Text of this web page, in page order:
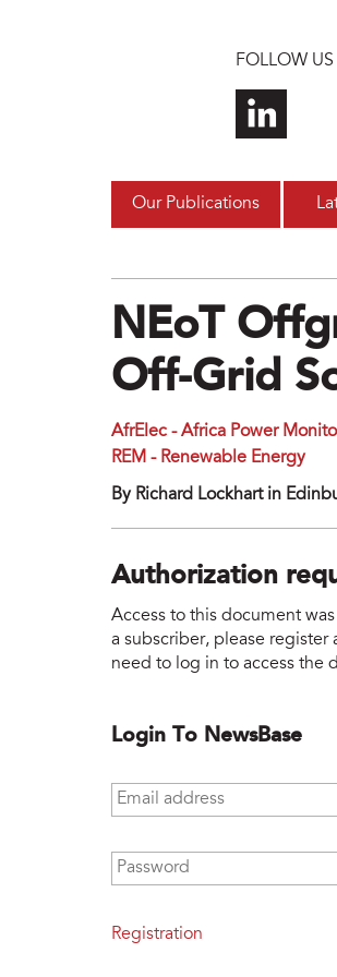
FOLLOW
Our Publications
NEoT
Off-Grid
AfrElec - Africa Power
REM - Renewable Energy
By Richard Lockhart in
Authorization
Access to this document
a subscriber, please register
need to log in to access the
Login To NewsBase
Email address
Password
Registration